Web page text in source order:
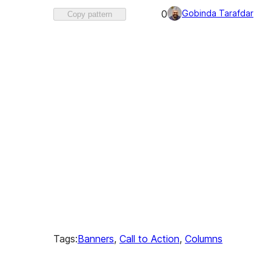
Copy pattern
Favorited
0 Gobinda Tarafdar
Tags:Banners, Call to Action, Columns